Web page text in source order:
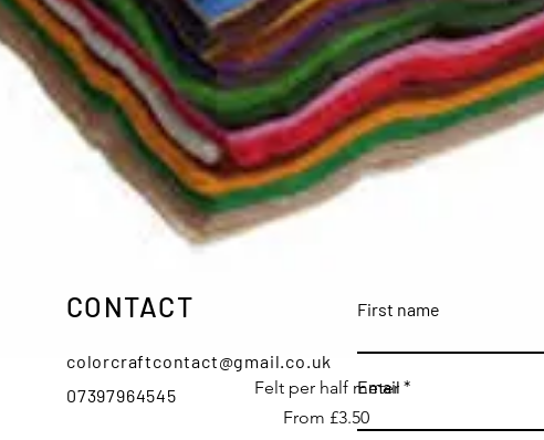
Quick View
Felt per half meter
From £3.50
Sale Price
CONTACT
colorcraftcontact@gmail.co.uk
07397964545
First name
Email